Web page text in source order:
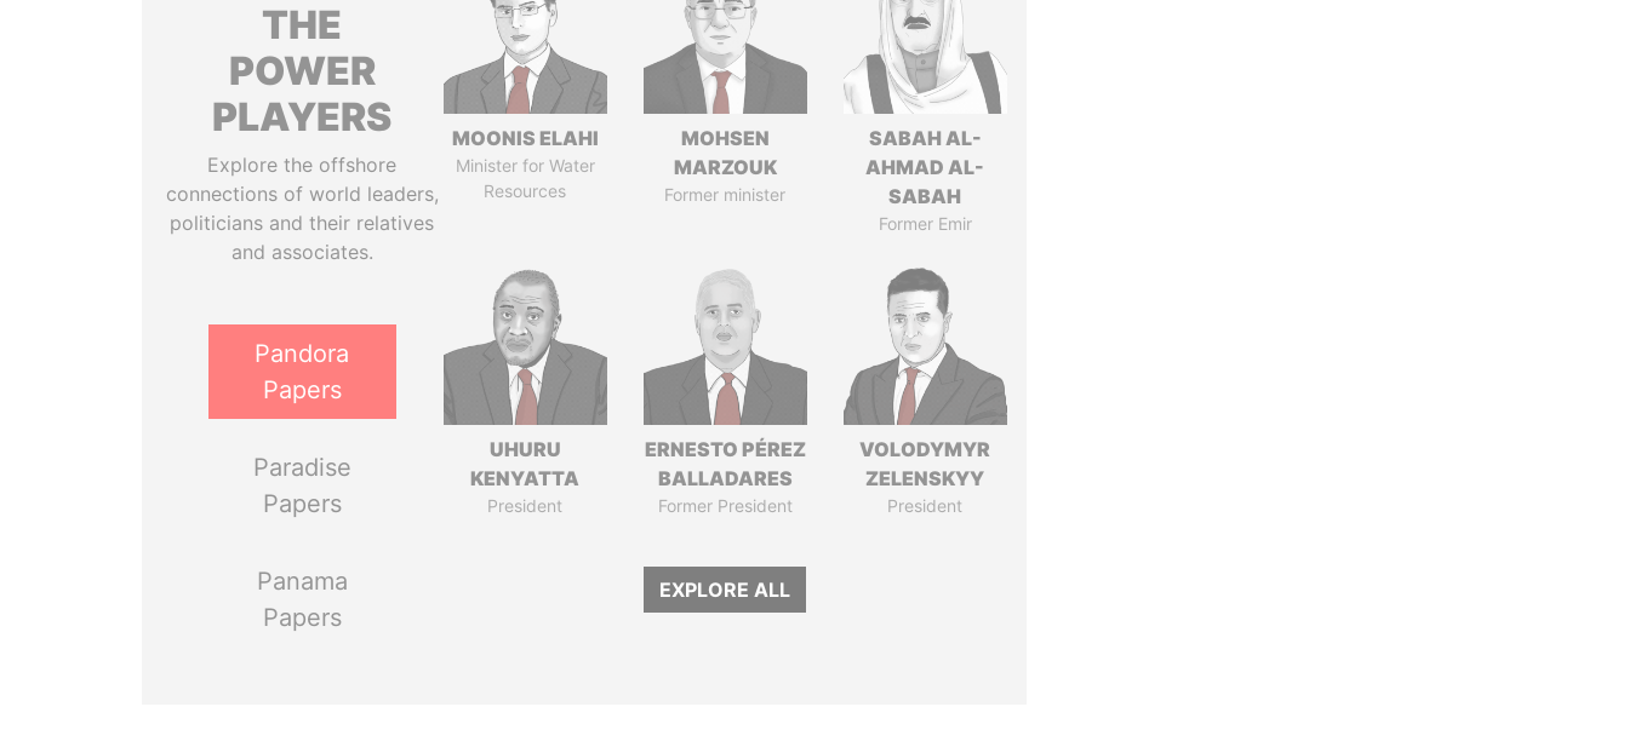
THE
POWER
PLAYERS
Explore the offshore
connections of world leaders,
politicians and their relatives
and associates.
Pandora
Papers
Paradise
Papers
Panama
Papers
MOONIS ELAHI
Minister for Water
Resources
MOHSEN
MARZOUK
Former minister
SABAH AL-
AHMAD AL-
SABAH
Former Emir
UHURU
KENYATTA
President
ERNESTO PÉREZ
BALLADARES
Former President
VOLODYMYR
ZELENSKYY
President
EXPLORE ALL